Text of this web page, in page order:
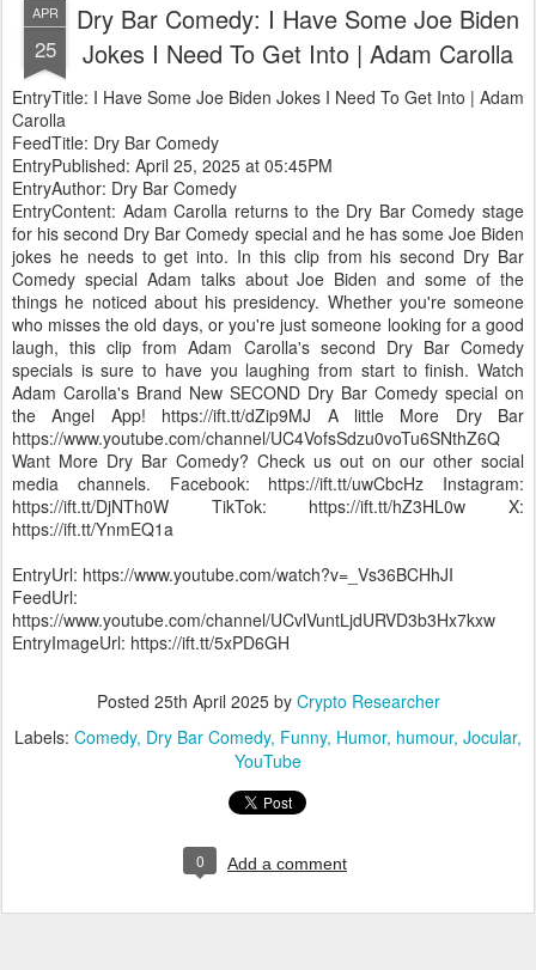
APR
25
Dry Bar Comedy: I Have Some Joe Biden
Jokes I Need To Get Into | Adam Carolla
EntryTitle: I Have Some Joe Biden Jokes I Need To Get Into | Adam
Carolla
FeedTitle: Dry Bar Comedy
EntryPublished: April 25, 2025 at 05:45PM
EntryAuthor: Dry Bar Comedy
EntryContent: Adam Carolla returns to the Dry Bar Comedy stage
for his second Dry Bar Comedy special and he has some Joe Biden
jokes he needs to get into. In this clip from his second Dry Bar
Comedy special Adam talks about Joe Biden and some of the
things he noticed about his presidency. Whether you're someone
who misses the old days, or you're just someone looking for a good
laugh, this clip from Adam Carolla's second Dry Bar Comedy
specials is sure to have you laughing from start to finish. Watch
Adam Carolla's Brand New SECOND Dry Bar Comedy special on
the Angel App! https://ift.tt/dZip9MJ A little More Dry Bar
https://www.youtube.com/channel/UC4VofsSdzu0voTu6SNthZ6Q
Want More Dry Bar Comedy? Check us out on our other social
media channels. Facebook: https://ift.tt/uwCbcHz Instagram:
https://ift.tt/DjNTh0W TikTok: https://ift.tt/hZ3HL0w X:
https://ift.tt/YnmEQ1a
EntryUrl: https://www.youtube.com/watch?v=_Vs36BCHhJI
FeedUrl:
https://www.youtube.com/channel/UCvlVuntLjdURVD3b3Hx7kxw
EntryImageUrl: https://ift.tt/5xPD6GH
Posted 25th April 2025by Crypto Researcher
Labels: Comedy Dry Bar Comedy Funny Humor humour Jocular
YouTube
0 Add a comment